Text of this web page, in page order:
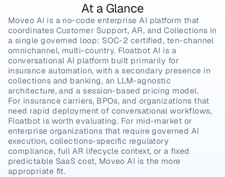
At a Glance
Moveo AI is a no-code enterprise AI platform that
coordinates Customer Support, AR, and Collections in
a single governed loop: SOC-2 certified, ten-channel
omnichannel, multi-country. Floatbot AI is a
conversational AI platform built primarily for
insurance automation, with a secondary presence in
collections and banking, an LLM-agnostic
architecture, and a session-based pricing model.
For insurance carriers, BPOs, and organizations that
need rapid deployment of conversational workflows,
Floatbot is worth evaluating. For mid-market or
enterprise organizations that require governed AI
execution, collections-specific regulatory
compliance, full AR lifecycle context, or a fixed
predictable SaaS cost, Moveo AI is the more
appropriate fit.